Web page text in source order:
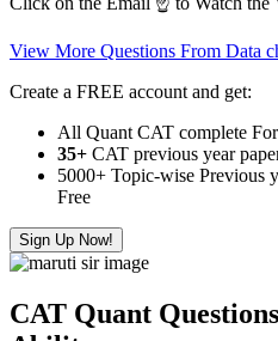
View More Questions From Data
Create a FREE account and get:
All Quant CAT complete
35+ CAT previous year
5000+ Topic-wise Previous
Free
Sign Up Now!
CAT Quant